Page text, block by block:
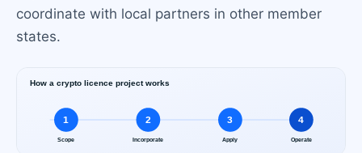
coordinate with local partners in other member
states.